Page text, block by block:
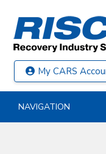
My CARS
NAVIGATION